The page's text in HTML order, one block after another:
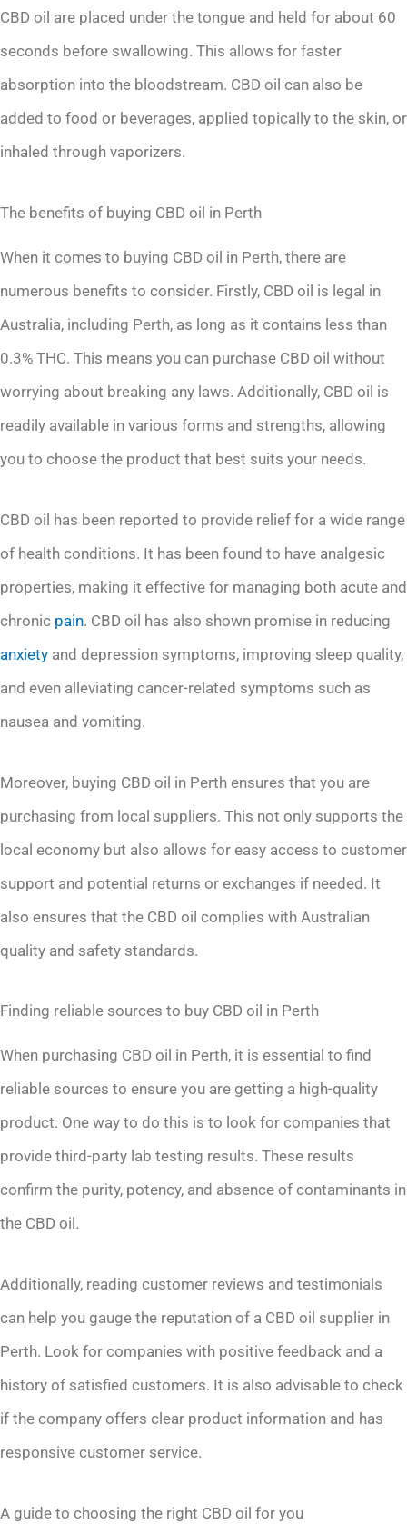
CBD oil are placed under the tongue and held for about 60
seconds before swallowing. This allows for faster
absorption into the bloodstream. CBD oil can also be
added to food or beverages, applied topically to the skin, or
inhaled through vaporizers.
The benefits of buying CBD oil in Perth
When it comes to buying CBD oil in Perth, there are
numerous benefits to consider. Firstly, CBD oil is legal in
Australia, including Perth, as long as it contains less than
0.3% THC. This means you can purchase CBD oil without
worrying about breaking any laws. Additionally, CBD oil is
readily available in various forms and strengths, allowing
you to choose the product that best suits your needs.
CBD oil has been reported to provide relief for a wide range
of health conditions. It has been found to have analgesic
properties, making it effective for managing both acute and
chronic pain. CBD oil has also shown promise in reducing
anxiety and depression symptoms, improving sleep quality,
and even alleviating cancer-related symptoms such as
nausea and vomiting.
Moreover, buying CBD oil in Perth ensures that you are
purchasing from local suppliers. This not only supports the
local economy but also allows for easy access to customer
support and potential returns or exchanges if needed. It
also ensures that the CBD oil complies with Australian
quality and safety standards.
Finding reliable sources to buy CBD oil in Perth
When purchasing CBD oil in Perth, it is essential to find
reliable sources to ensure you are getting a high-quality
product. One way to do this is to look for companies that
provide third-party lab testing results. These results
confirm the purity, potency, and absence of contaminants in
the CBD oil.
Additionally, reading customer reviews and testimonials
can help you gauge the reputation of a CBD oil supplier in
Perth. Look for companies with positive feedback and a
history of satisfied customers. It is also advisable to check
if the company offers clear product information and has
responsive customer service.
A guide to choosing the right CBD oil for you